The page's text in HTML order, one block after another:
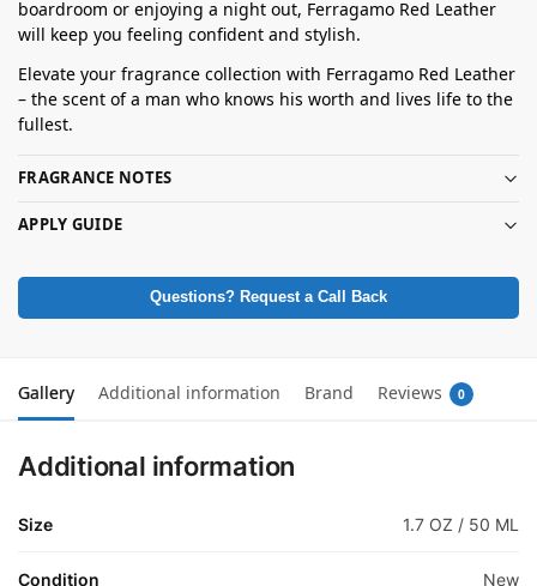
boardroom or enjoying a night out, Ferragamo Red Leather
will keep you feeling confident and stylish.
Elevate your fragrance collection with Ferragamo Red Leather
– the scent of a man who knows his worth and lives life to the
fullest.
FRAGRANCE NOTES
APPLY GUIDE
Questions? Request a Call Back
Gallery Additional information Brand Reviews 0
Additional information
Size 1.7 OZ / 50 ML
Condition New